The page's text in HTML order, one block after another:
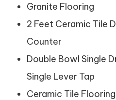
Granite Flooring
2 Feet Ceramic Tile
Counter
Double Bowl Single
Single Lever Tap
Ceramic Tile